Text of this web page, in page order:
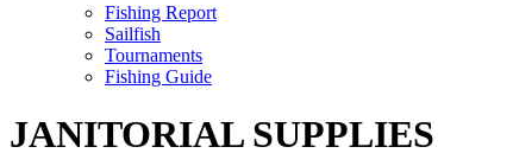
Fishing Report
Sailfish
Tournaments
Fishing Guide
JANITORIAL SUPPLIES